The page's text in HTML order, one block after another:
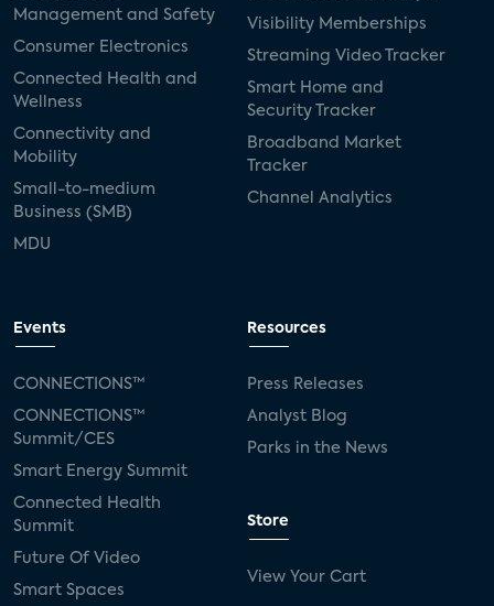
Management and Safety
Consumer Electronics
Connected Health and
Wellness
Connectivity and
Mobility
Small-to-medium
Business (SMB)
MDU
Visibility Memberships
Streaming Video Tracker
Smart Home and
Security Tracker
Broadband Market
Tracker
Channel Analytics
Events
CONNECTIONS™
CONNECTIONS™
Summit/CES
Smart Energy Summit
Connected Health
Summit
Future Of Video
Smart Spaces
Resources
Press Releases
Analyst Blog
Parks in the News
Store
View Your Cart